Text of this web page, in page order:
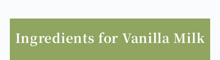
Ingredients for Vanilla Milk